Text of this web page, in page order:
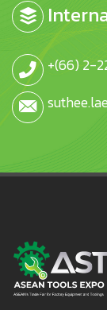
+(66) 2-